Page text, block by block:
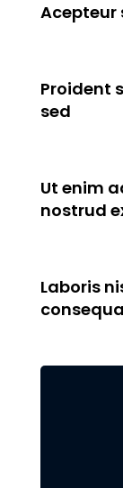
Acepteur
Proident
sed
Ut enim
nostrud
Laboris